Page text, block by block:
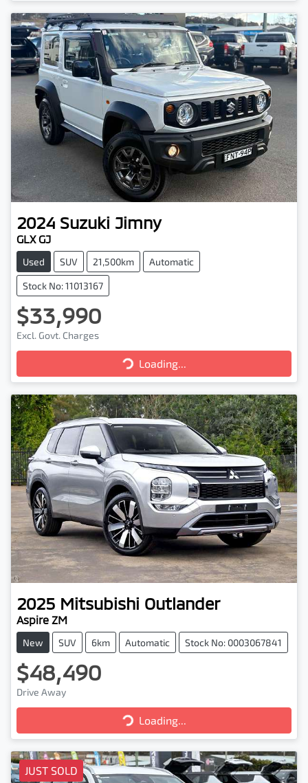
2024 Suzuki Jimny
GLX GJ
Used SUV 21,500km Automatic
Stock No: 11013167
$33,990
Excl. Govt. Charges
Loading...
Loading...
2025 Mitsubishi Outlander
Aspire ZM
New SUV 6km Automatic Stock No: 0003067841
$48,490
Drive Away
Loading...
Loading...
JUST SOLD